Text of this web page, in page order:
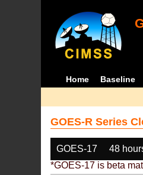
Home Baseline
GOES-R Series
GOES-17 48
*GOES-17 is beta